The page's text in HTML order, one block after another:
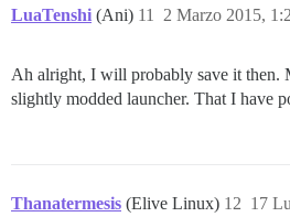
LuaTenshi (Ani) 2 Marzo 2015,
11
Ah alright, I will probably save it then.
slightly modded launcher. That I have
Thanatermesis (Elive Linux) 17
12